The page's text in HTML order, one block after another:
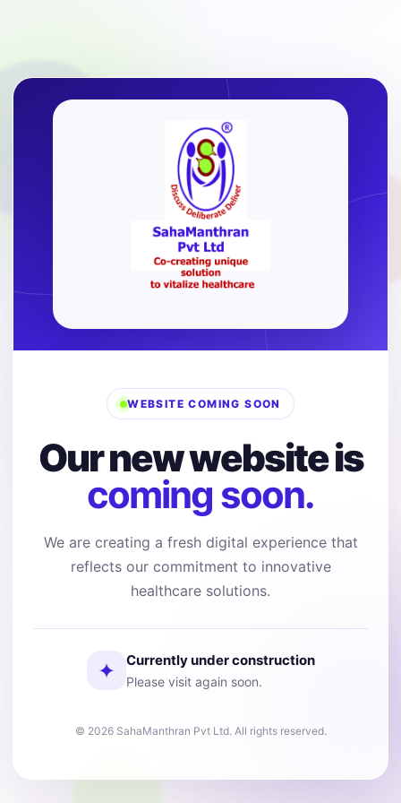
WEBSITE COMING SOON
Our new website is
coming soon.
We are creating a fresh digital experience that
reflects our commitment to innovative
healthcare solutions.
✦ Currently under construction
Please visit again soon.
© 2026 SahaManthran Pvt Ltd. All rights reserved.